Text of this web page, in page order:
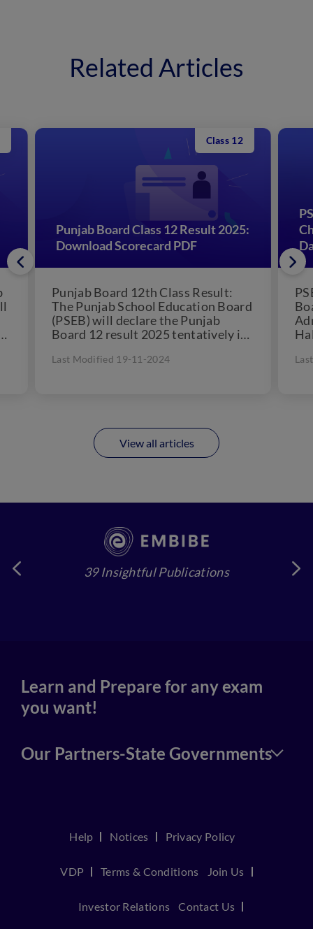
Related Articles
Punjab Board Class 12 Result 2025:
Download Scorecard PDF
Class 12
Punjab Board 12th Class Result:
The Punjab School Education Board
(PSEB) will declare the Punjab
Board 12 result 2025 tentatively in
Last Modified 19-11-2024
View all articles
39 Insightful Publications
Learn and Prepare for any exam
you want!
Our Partners-State Governments
Help Notices Privacy Policy
VDP Terms & Conditions Join Us
Investor Relations Contact Us